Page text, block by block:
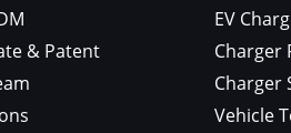
OEM/ODM
Certificate & Patent
Olink Team
Exhibitions